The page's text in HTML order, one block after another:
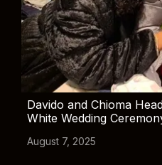
Davido and Chioma
White Wedding
August 7, 2025